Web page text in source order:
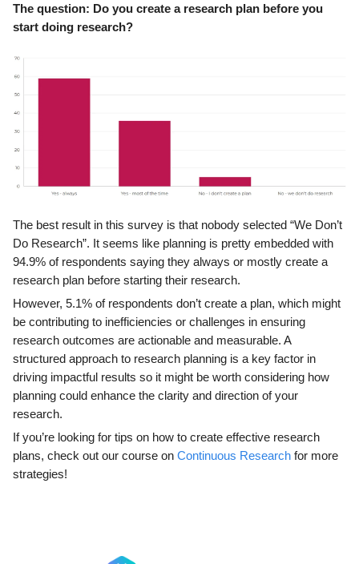
The question: Do you create a research plan before you
start doing research?
The best result in this survey is that nobody selected “We Don’t
Do Research”. It seems like planning is pretty embedded with
94.9% of respondents saying they always or mostly create a
research plan before starting their research.
However, 5.1% of respondents don’t create a plan, which might
be contributing to inefficiencies or challenges in ensuring
research outcomes are actionable and measurable. A
structured approach to research planning is a key factor in
driving impactful results so it might be worth considering how
planning could enhance the clarity and direction of your
research.
If you’re looking for tips on how to create effective research
plans, check out our course on Continuous Research for more
strategies!